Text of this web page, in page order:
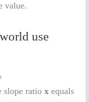
value.
use
slope ratiox equals